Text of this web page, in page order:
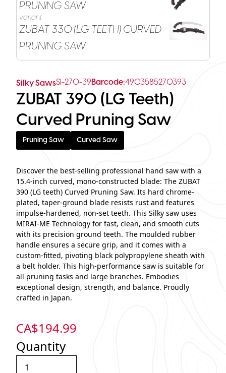
PRUNING SAW
variant
ZUBAT 330 (LG TEETH) CURVED
PRUNING SAW
Silky SawsSI-270-39Barcode:4903585270393
ZUBAT 390 (LG Teeth)
Curved Pruning Saw
Pruning Saw Curved Saw
Discover the best-selling professional hand saw with a
15.4-inch curved, mono-constructed blade: The ZUBAT
390 (LG teeth) Curved Pruning Saw. Its hard chrome-
plated, taper-ground blade resists rust and features
impulse-hardened, non-set teeth. This Silky saw uses
MIRAI-ME Technology for fast, clean, and smooth cuts
with its precision ground teeth. The moulded rubber
handle ensures a secure grip, and it comes with a
custom-fitted, pivoting black polypropylene sheath with
a belt holder. This high-performance saw is suitable for
all pruning tasks and large branches. Embodies
exceptional design, strength, and balance. Proudly
crafted in Japan.
CA$194.99
Quantity